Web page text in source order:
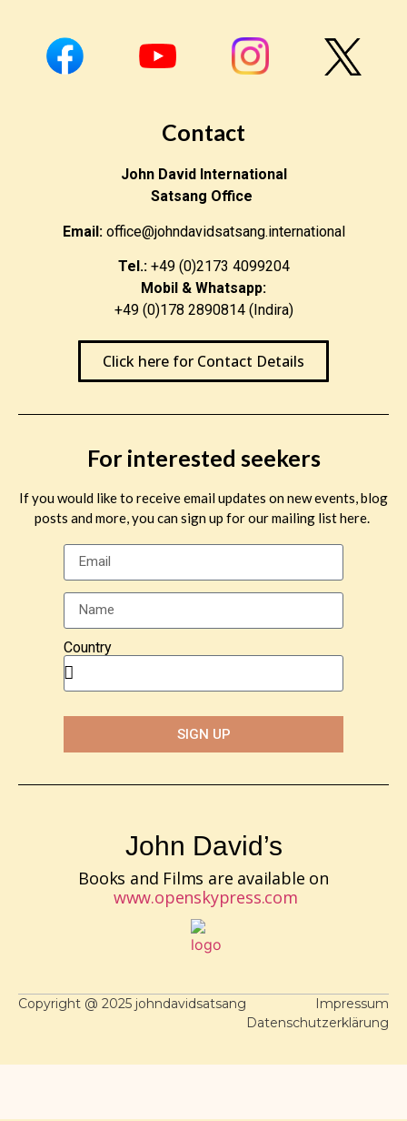
Contact
John David International
Satsang Office
Email:office@johndavidsatsang.international
Tel.:+49 (0)2173 4099204
Mobil & Whatsapp:
+49 (0)178 2890814 (Indira)
Click here for Contact Details
For interested seekers
If you would like to receive email updates on new events, blog
posts and more, you can sign up for our mailing list here.
Country
SIGN UP
John David’s
Books and Films are available on
www.openskypress.com
Copyright @ 2025 johndavidsatsang
Impressum
Datenschutzerklärung